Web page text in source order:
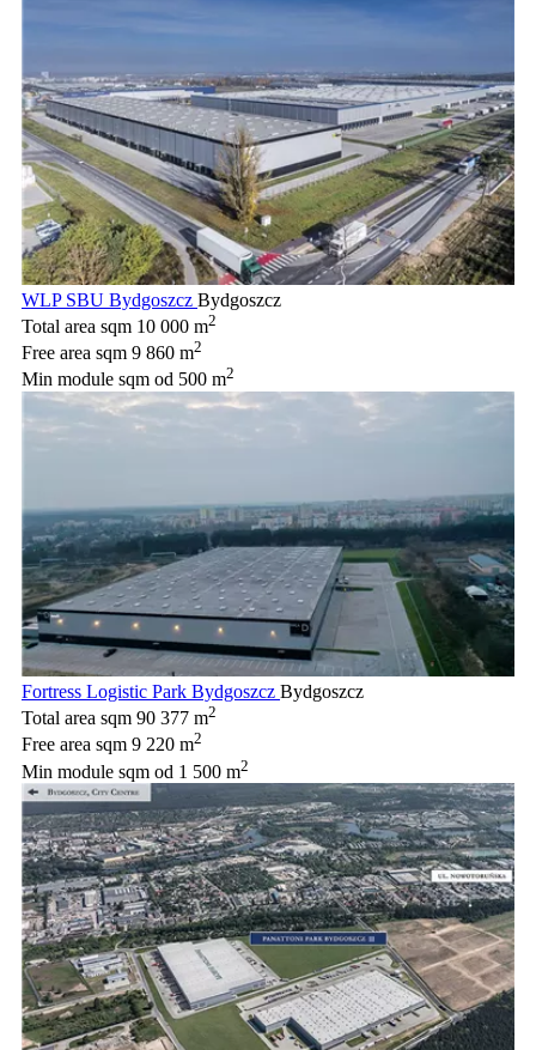
WLP SBU Bydgoszcz Bydgoszcz
Total area sqm 10 000 m2
Free area sqm 9 860 m2
Min module sqm od 500 m2
Fortress Logistic Park Bydgoszcz Bydgoszcz
Total area sqm 90 377 m2
Free area sqm 9 220 m2
Min module sqm od 1 500 m2